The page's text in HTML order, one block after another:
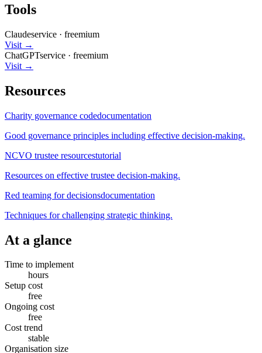
Tools
Claudeservice · freemium
Visit →
ChatGPTservice · freemium
Visit →
Resources
Charity governance codedocumentation
Good governance principles including effective decision-making.
NCVO trustee resourcestutorial
Resources on effective trustee decision-making.
Red teaming for decisionsdocumentation
Techniques for challenging strategic thinking.
At a glance
Time to implement
hours
Setup cost
free
Ongoing cost
free
Cost trend
stable
Organisation size